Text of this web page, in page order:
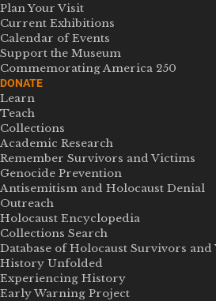
Plan Your Visit
Current Exhibitions
Calendar of Events
Support the Museum
Commemorating America 250
DONATE
Learn
Teach
Collections
Academic Research
Remember Survivors and Victims
Genocide Prevention
Antisemitism and Holocaust Denial
Outreach
Holocaust Encyclopedia
Collections Search
Database of Holocaust Survivors and
History Unfolded
Experiencing History
Early Warning Project